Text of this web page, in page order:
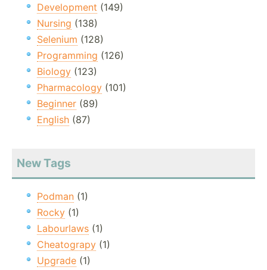
Development (149)
Nursing (138)
Selenium (128)
Programming (126)
Biology (123)
Pharmacology (101)
Beginner (89)
English (87)
New Tags
Podman (1)
Rocky (1)
Labourlaws (1)
Cheatograpy (1)
Upgrade (1)